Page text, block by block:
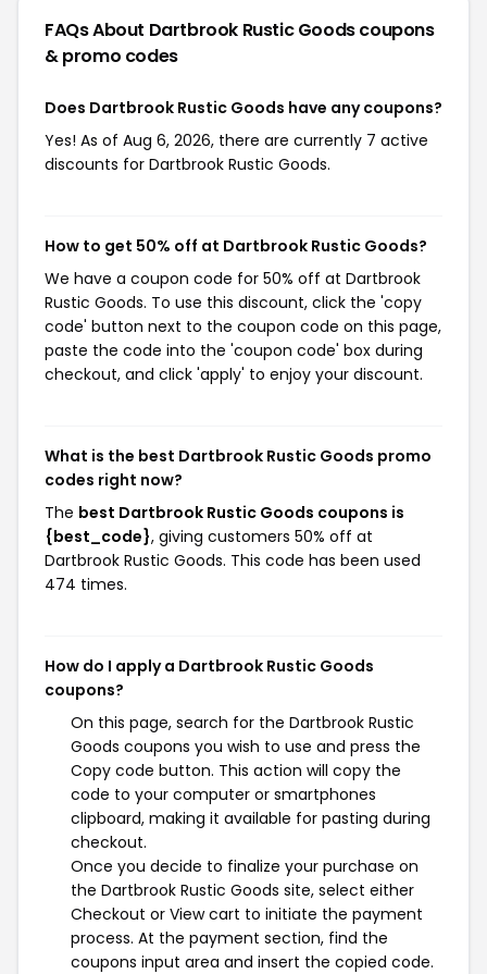
FAQs About Dartbrook Rustic Goodscoupons
& promo codes
Does Dartbrook Rustic Goods have any coupons?
Yes! As of Aug 6, 2026, there are currently 7 active
discounts for Dartbrook Rustic Goods.
How to get 50% off at Dartbrook Rustic Goods?
We have a coupon code for 50% off at Dartbrook
Rustic Goods. To use this discount, click the 'copy
code' button next to the coupon code on this page,
paste the code into the 'coupon code' box during
checkout, and click 'apply' to enjoy your discount.
What is the best Dartbrook Rustic Goods promo
codes right now?
The best Dartbrook Rustic Goods coupons is
{best_code}, giving customers 50% off at
Dartbrook Rustic Goods. This code has been used
474 times.
How do I apply a Dartbrook Rustic Goods
coupons?
On this page, search for the Dartbrook Rustic
Goods coupons you wish to use and press the
Copy code button. This action will copy the
code to your computer or smartphones
clipboard, making it available for pasting during
checkout.
Once you decide to finalize your purchase on
the Dartbrook Rustic Goods site, select either
Checkout or View cart to initiate the payment
process. At the payment section, find the
coupons input area and insert the copied code.